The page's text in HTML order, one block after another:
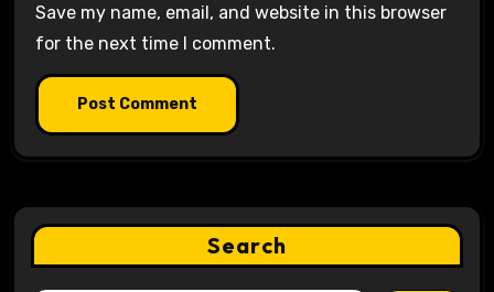
Save my name, email, and website in this browser
for the next time I comment.
Search